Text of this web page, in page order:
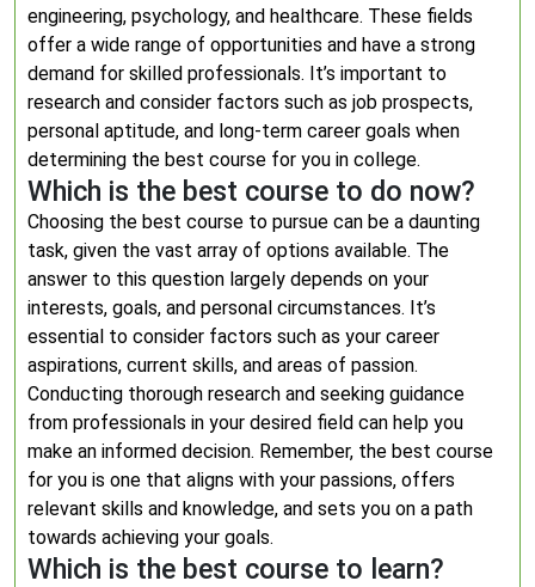
engineering, psychology, and healthcare. These fields
offer a wide range of opportunities and have a strong
demand for skilled professionals. It’s important to
research and consider factors such as job prospects,
personal aptitude, and long-term career goals when
determining the best course for you in college.
Which is the best course to do now?
Choosing the best course to pursue can be a daunting
task, given the vast array of options available. The
answer to this question largely depends on your
interests, goals, and personal circumstances. It’s
essential to consider factors such as your career
aspirations, current skills, and areas of passion.
Conducting thorough research and seeking guidance
from professionals in your desired field can help you
make an informed decision. Remember, the best course
for you is one that aligns with your passions, offers
relevant skills and knowledge, and sets you on a path
towards achieving your goals.
Which is the best course to learn?